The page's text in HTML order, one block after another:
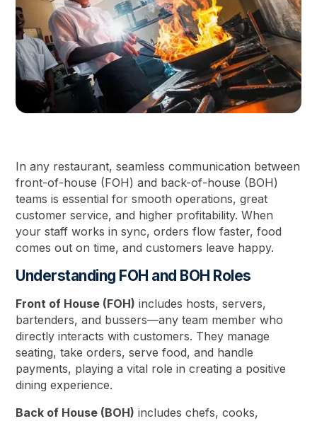
In any restaurant, seamless communication between
front-of-house (FOH) and back-of-house (BOH)
teams is essential for smooth operations, great
customer service, and higher profitability. When
your staff works in sync, orders flow faster, food
comes out on time, and customers leave happy.
Understanding FOH and BOH Roles
Front of House (FOH) includes hosts, servers,
bartenders, and bussers—any team member who
directly interacts with customers. They manage
seating, take orders, serve food, and handle
payments, playing a vital role in creating a positive
dining experience.
Back of House (BOH) includes chefs, cooks,